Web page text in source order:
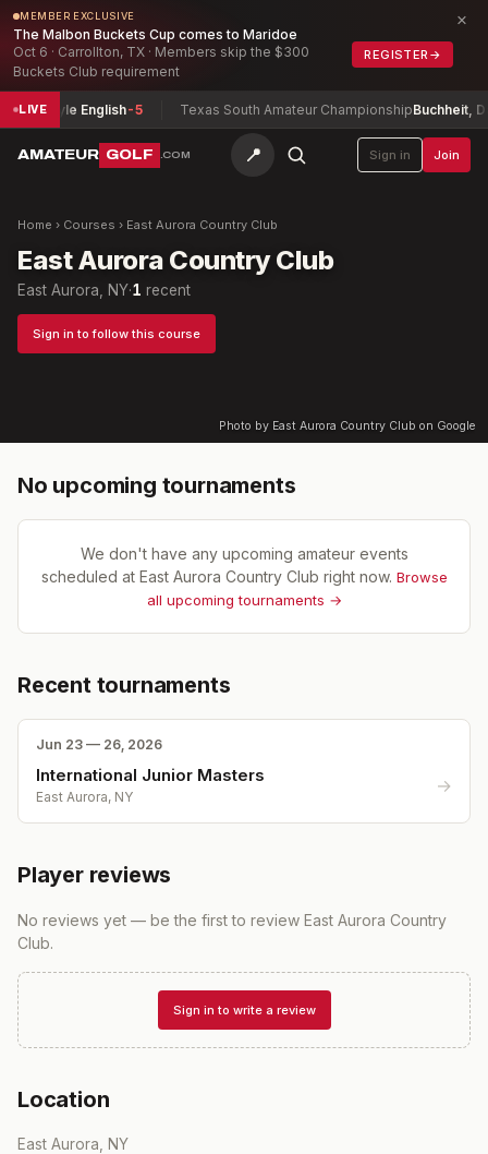
MEMBER EXCLUSIVE
The Malbon Buckets Cup comes to Maridoe
Oct 6 · Carrollton, TX · Members skip the $300
Buckets Club requirement
REGISTER →
×
LIVEKyle English-5 Texas South Amateur ChampionshipBuchheit,
AMATEUR GOLF .COM 📍 Sign in Join
Home › Courses › East Aurora Country Club
East Aurora Country Club
East Aurora, NY·1 recent
Sign in to follow this course
Photo by East Aurora Country Club on Google
No upcoming tournaments
We don't have any upcoming amateur events
scheduled at East Aurora Country Club right now. Browse
all upcoming tournaments →
Recent tournaments
Jun 23 — 26, 2026
International Junior Masters
East Aurora, NY
→
Player reviews
No reviews yet — be the first to review East Aurora Country
Club.
Sign in to write a review
Location
East Aurora, NY